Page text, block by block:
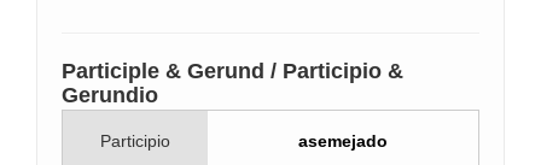
Participle & Gerund / Participio &
Gerundio
Participio asemejado